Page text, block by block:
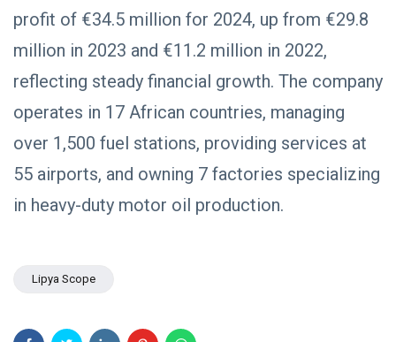
profit of €34.5 million for 2024, up from €29.8
million in 2023 and €11.2 million in 2022,
reflecting steady financial growth. The company
operates in 17 African countries, managing
over 1,500 fuel stations, providing services at
55 airports, and owning 7 factories specializing
in heavy-duty motor oil production.
Lipya Scope